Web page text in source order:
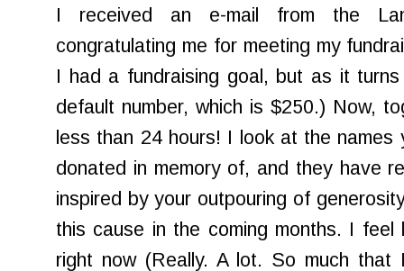
I received an e-mail from the
congratulating me for meeting my
I had a fundraising goal, but as it
default number, which is $250.) Now,
less than 24 hours! I look at the
donated in memory of, and they have
inspired by your outpouring of
this cause in the coming months. I
right now (Really. A lot. So much